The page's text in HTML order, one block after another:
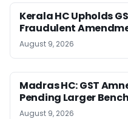
Kerala HC Upholds
Fraudulent
August 9, 2026
Madras HC: GST
Pending Larger
August 9, 2026